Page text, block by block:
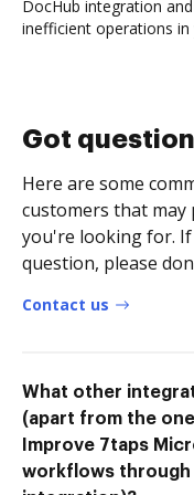
DocHub integration
inefficient operations
Got
Here are some
customers that
you're looking for.
question, please
Contact us
What other
(apart from the
Improve 7taps
workflows through